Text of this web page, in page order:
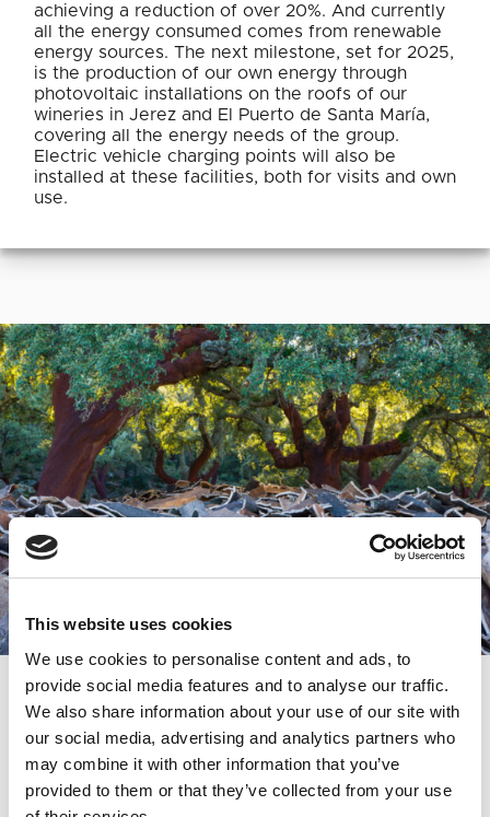
This website uses cookies
We use cookies to personalise content and ads, to
provide social media features and to analyse our traffic.
We also share information about your use of our site with
our social media, advertising and analytics partners who
may combine it with other information that you’ve
provided to them or that they’ve collected from your use
achieving a reduction of over 20%. And currently
all the energy consumed comes from renewable
energy sources. The next milestone, set for 2025,
is the production of our own energy through
photovoltaic installations on the roofs of our
wineries in Jerez and El Puerto de Santa María,
covering all the energy needs of the group.
Electric vehicle charging points will also be
installed at these facilities, both for visits and own
use.
Life CO2COR
Along with our efforts to reduce our carbon
footprint by optimizing our products, we actively
the Andalusian Government. Its objective is to
compensate for CO2 emissions with the